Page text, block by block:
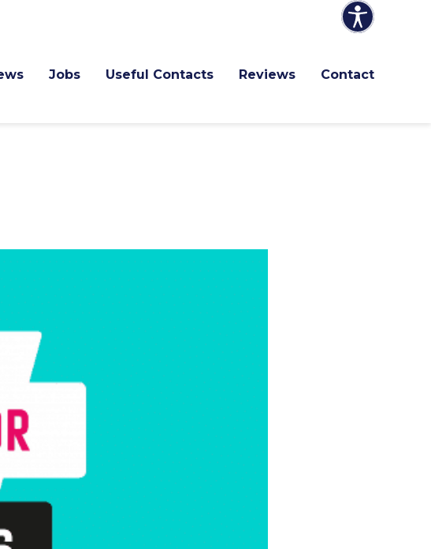
Jobs Useful Contacts Reviews Contact